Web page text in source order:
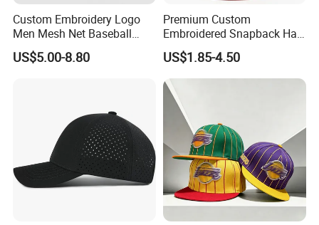
Custom Embroidery Logo
Men Mesh Net Baseball
Sport Foam Crystal
Diamond Bling Rhinestone
US$5.00-8.80
Premium Custom
Embroidered Snapback Hat
for Outdoor Style
Wholesales Fashion Caps
US$1.85-4.50